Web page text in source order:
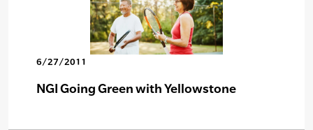
6/27/2011
NGI Going Green with Yellowstone